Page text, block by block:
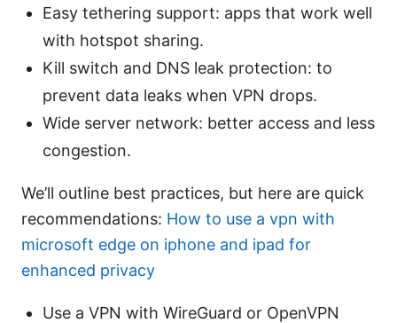
Easy tethering support: apps that work well
with hotspot sharing.
Kill switch and DNS leak protection: to
prevent data leaks when VPN drops.
Wide server network: better access and less
congestion.
We’ll outline best practices, but here are quick
recommendations: How to use a vpn with
microsoft edge on iphone and ipad for
enhanced privacy
Use a VPN with WireGuard or OpenVPN